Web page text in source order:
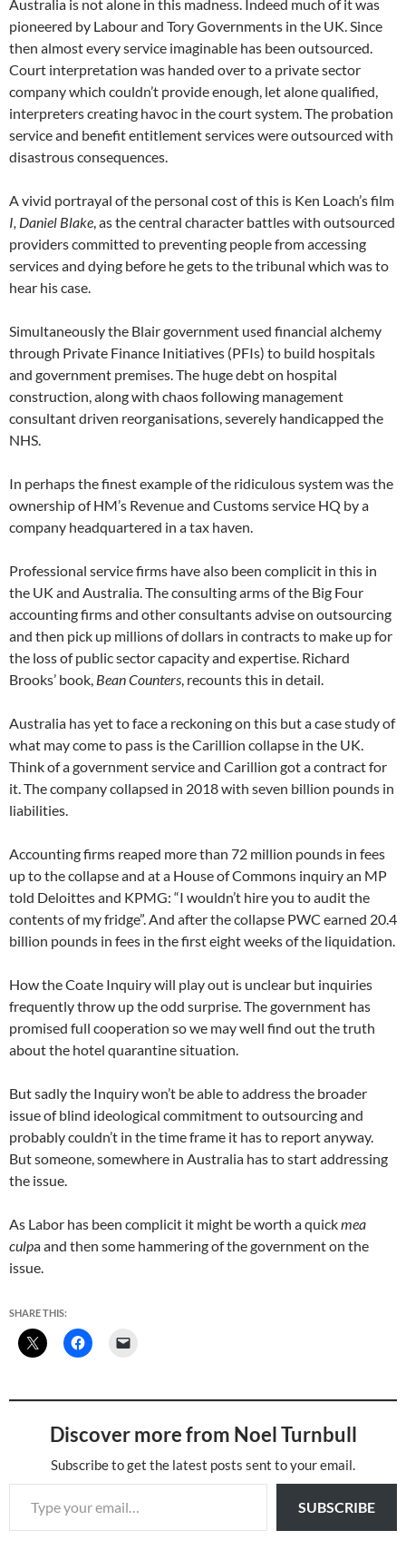
Australia is not alone in this madness. Indeed much of it was
pioneered by Labour and Tory Governments in the UK. Since
then almost every service imaginable has been outsourced.
Court interpretation was handed over to a private sector
company which couldn’t provide enough, let alone qualified,
interpreters creating havoc in the court system. The probation
service and benefit entitlement services were outsourced with
disastrous consequences.
A vivid portrayal of the personal cost of this is Ken Loach’s film
I, Daniel Blake, as the central character battles with outsourced
providers committed to preventing people from accessing
services and dying before he gets to the tribunal which was to
hear his case.
Simultaneously the Blair government used financial alchemy
through Private Finance Initiatives (PFIs) to build hospitals
and government premises. The huge debt on hospital
construction, along with chaos following management
consultant driven reorganisations, severely handicapped the
NHS.
In perhaps the finest example of the ridiculous system was the
ownership of HM’s Revenue and Customs service HQ by a
company headquartered in a tax haven.
Professional service firms have also been complicit in this in
the UK and Australia. The consulting arms of the Big Four
accounting firms and other consultants advise on outsourcing
and then pick up millions of dollars in contracts to make up for
the loss of public sector capacity and expertise. Richard
Brooks’ book, Bean Counters, recounts this in detail.
Australia has yet to face a reckoning on this but a case study of
what may come to pass is the Carillion collapse in the UK.
Think of a government service and Carillion got a contract for
it. The company collapsed in 2018 with seven billion pounds in
liabilities.
Accounting firms reaped more than 72 million pounds in fees
up to the collapse and at a House of Commons inquiry an MP
told Deloittes and KPMG: “I wouldn’t hire you to audit the
contents of my fridge”. And after the collapse PWC earned 20.4
billion pounds in fees in the first eight weeks of the liquidation.
How the Coate Inquiry will play out is unclear but inquiries
frequently throw up the odd surprise. The government has
promised full cooperation so we may well find out the truth
about the hotel quarantine situation.
But sadly the Inquiry won’t be able to address the broader
issue of blind ideological commitment to outsourcing and
probably couldn’t in the time frame it has to report anyway.
But someone, somewhere in Australia has to start addressing
the issue.
As Labor has been complicit it might be worth a quickmea
culpa and then some hammering of the government on the
issue.
SHARE THIS:
Discover more from Noel Turnbull
Subscribe to get the latest posts sent to your email.
Type your email…
SUBSCRIBE